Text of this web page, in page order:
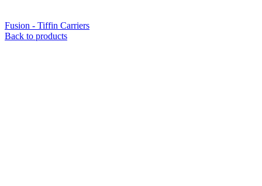
Fusion - Tiffin Carriers
Back to products